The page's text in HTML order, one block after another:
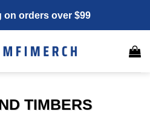
on orders over $99
TIMBERS